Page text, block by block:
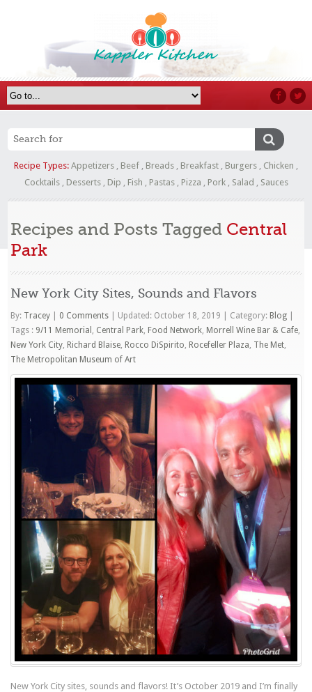
Recipe Types: Appetizers , Beef , Breads , Breakfast , Burgers , Chicken ,
Cocktails, Desserts, Dip , Fish , Pastas, Pizza , Pork, Salad , Sauces
Recipes and Posts Tagged Central
Park
New York City Sites, Sounds and Flavors
By: Tracey 0 Comments Updated: October 18, 2019 Category: Blog
Tags : 9/11 Memorial , Central Park, Food Network, Morrell Wine Bar & Cafe,
New York City, Richard Blaise, Rocco DiSpirito, Rocefeller Plaza, The Met,
The Metropolitan Museum of Art
New York City sites, sounds and flavors! It’s October 2019 and I’m finally